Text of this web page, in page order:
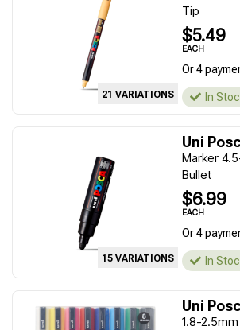
21 VARIATIONS
Tip
$5.49
EACH
Or 4
In
15 VARIATIONS
Uni
Marker
Bullet
$6.99
EACH
Or 4
In
Uni
1.8-